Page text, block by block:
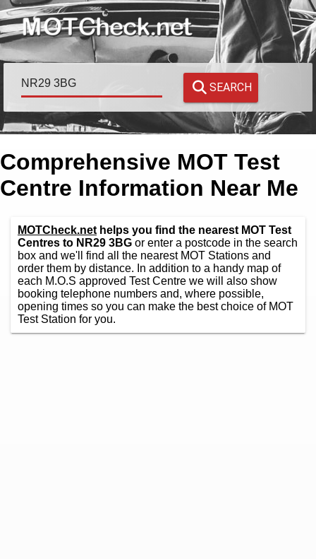
SEARCH
Comprehensive MOT Test
Centre Information Near Me
MOTCheck.net helps you find the nearest MOT Test
Centres to NR29 3BG or enter a postcode in the search
box and we'll find all the nearest MOT Stations and
order them by distance. In addition to a handy map of
each M.O.S approved Test Centre we will also show
booking telephone numbers and, where possible,
opening times so you can make the best choice of MOT
Test Station for you.